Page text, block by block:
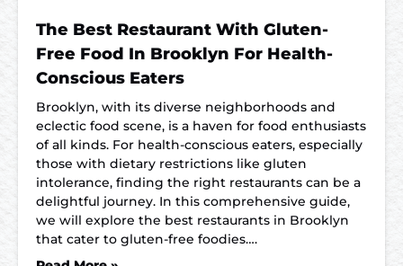
The Best Restaurant With Gluten-
Free Food In Brooklyn For Health-
Conscious Eaters
Brooklyn, with its diverse neighborhoods and
eclectic food scene, is a haven for food enthusiasts
of all kinds. For health-conscious eaters, especially
those with dietary restrictions like gluten
intolerance, finding the right restaurants can be a
delightful journey. In this comprehensive guide,
we will explore the best restaurants in Brooklyn
that cater to gluten-free foodies….